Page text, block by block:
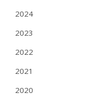
2024
2023
2022
2021
2020